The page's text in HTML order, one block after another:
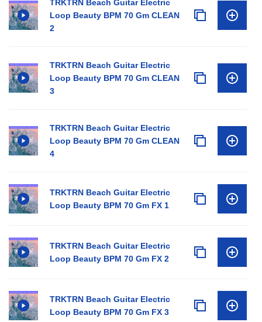
TRKTRN Beach Guitar Electric
Loop Beauty BPM 70 Gm CLEAN
2
TRKTRN Beach Guitar Electric
Loop Beauty BPM 70 Gm CLEAN
3
TRKTRN Beach Guitar Electric
Loop Beauty BPM 70 Gm CLEAN
4
TRKTRN Beach Guitar Electric
Loop Beauty BPM 70 Gm FX 1
TRKTRN Beach Guitar Electric
Loop Beauty BPM 70 Gm FX 2
TRKTRN Beach Guitar Electric
Loop Beauty BPM 70 Gm FX 3